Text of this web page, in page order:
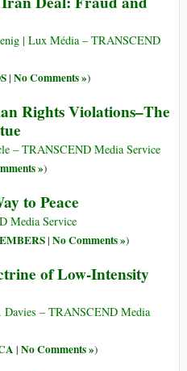
| Lux Média – TRANSCEND
| No Comments »)
Rights Violations–The
– TRANSCEND Media Service
»)
to Peace
Media Service
| No Comments »)
of Low-Intensity
Davies – TRANSCEND Media
| No Comments »)